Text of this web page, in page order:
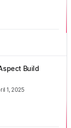
Build
1, 2025